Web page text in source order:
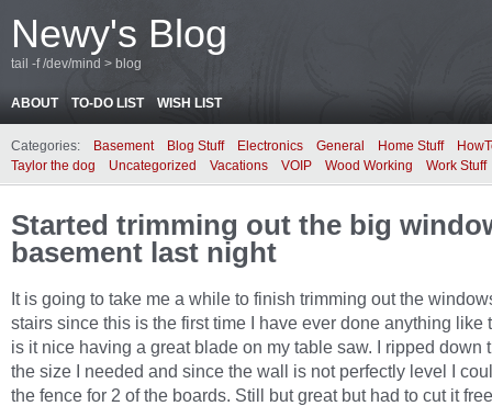
Newy's Blog
tail -f /dev/mind > blog
ABOUT TO-DO LIST WISH LIST
Categories: Basement Blog Stuff Electronics General Home Stuff
Taylor the dog
Uncategorized Vacations VOIP Wood Working Work Stuff
Started trimming out the big
basement last night
It is going to take me a while to finish trimming out the
stairs since this is the first time I have ever done anything like
is it nice having a great blade on my table saw. I ripped down
the size I needed and since the wall is not perfectly level I
the fence for 2 of the boards. Still but great but had to cut it